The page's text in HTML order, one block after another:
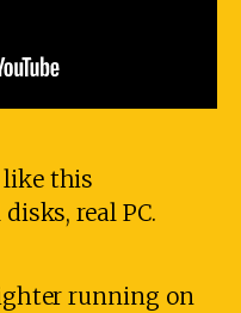
like this
real PC.
running on